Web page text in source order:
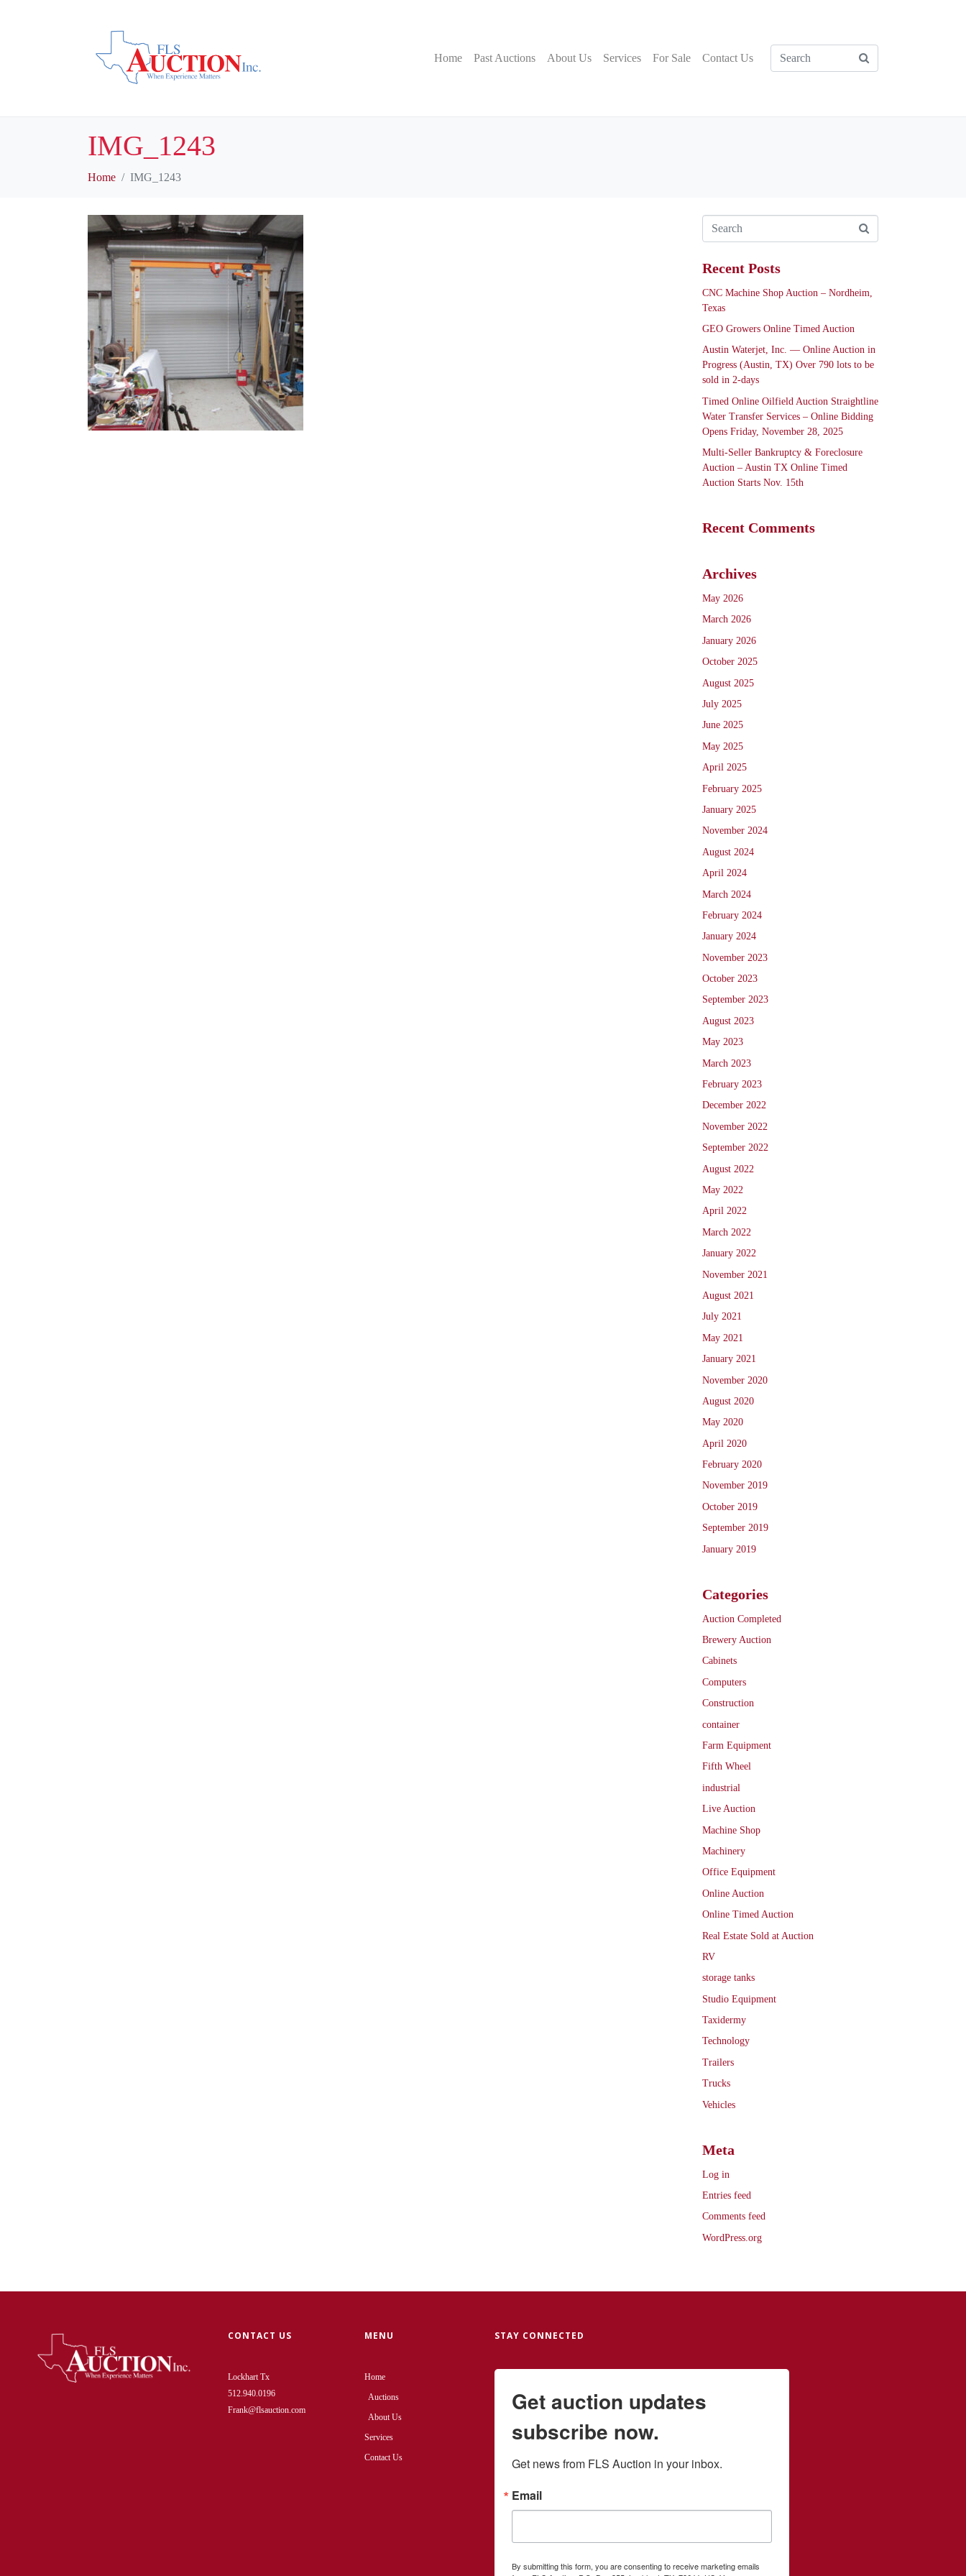
Home Past Auctions About Us Services For Sale Contact Us
IMG_1243
Home IMG_1243
Recent Posts
CNC Machine Shop Auction – Nordheim,
Texas
GEO Growers Online Timed Auction
Austin Waterjet, Inc. — Online Auction in
Progress (Austin, TX) Over 790 lots to be
sold in 2-days
Timed Online Oilfield Auction Straightline
Water Transfer Services – Online Bidding
Opens Friday, November 28, 2025
Multi-Seller Bankruptcy & Foreclosure
Auction – Austin TX Online Timed
Auction Starts Nov. 15th
Recent Comments
Archives
May 2026
March 2026
January 2026
October 2025
August 2025
July 2025
June 2025
May 2025
April 2025
February 2025
January 2025
November 2024
August 2024
April 2024
March 2024
February 2024
January 2024
November 2023
October 2023
September 2023
August 2023
May 2023
March 2023
February 2023
December 2022
November 2022
September 2022
August 2022
May 2022
April 2022
March 2022
January 2022
November 2021
August 2021
July 2021
May 2021
January 2021
November 2020
August 2020
May 2020
April 2020
February 2020
November 2019
October 2019
September 2019
January 2019
Categories
Auction Completed
Brewery Auction
Cabinets
Computers
Construction
container
Farm Equipment
Fifth Wheel
industrial
Live Auction
Machine Shop
Machinery
Office Equipment
Online Auction
Online Timed Auction
Real Estate Sold at Auction
RV
storage tanks
Studio Equipment
Taxidermy
Technology
Trailers
Trucks
Vehicles
Meta
Log in
Entries feed
Comments feed
WordPress.org
CONTACT US
Lockhart Tx
512.940.0196
Frank@flsauction.com
MENU
Home
Auctions
About Us
Services
Contact Us
STAY CONNECTED
Get auction updates
subscribe now.
Get news from FLS Auction in your inbox.
Email
By submitting this form, you are consenting to receive marketing emails